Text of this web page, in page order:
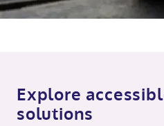
Explore
solutions